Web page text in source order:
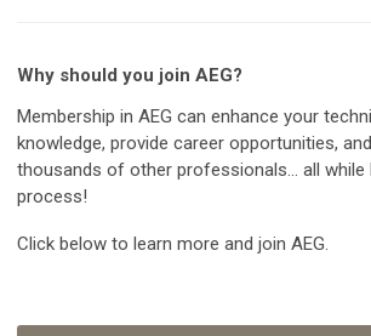
Why should you join AEG?
Membership in AEG can enhance your
knowledge, provide career opportunities,
thousands of other professionals... all while
process!
Click below to learn more and join AEG.